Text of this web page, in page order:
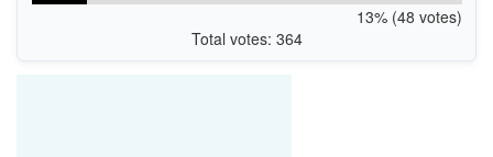
13% (48 votes)
Total votes: 364